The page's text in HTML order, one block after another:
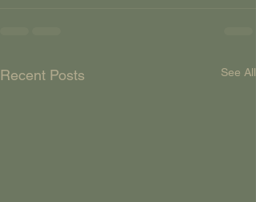
Recent Posts See All